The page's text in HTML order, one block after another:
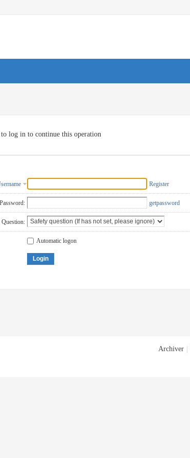
to log in to continue this operation
Register
Password: getpassword
Question:
Automatic logon
Login
Archiver